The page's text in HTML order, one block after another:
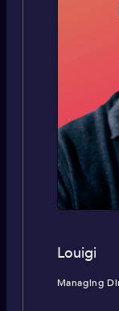
Louigi
Managing